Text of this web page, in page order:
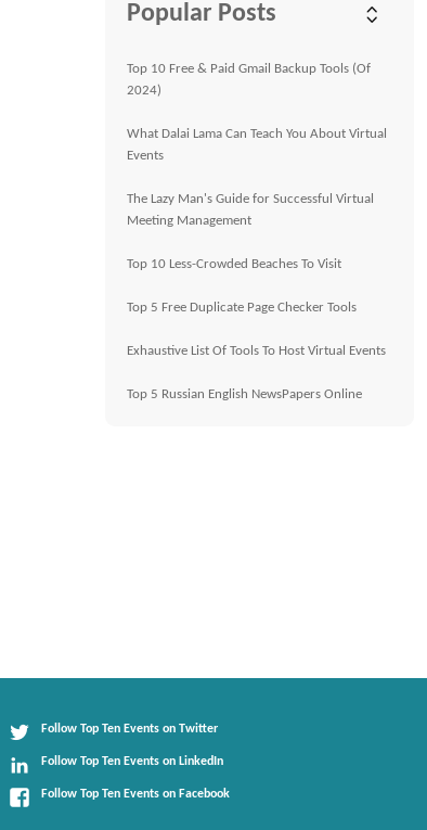
Popular Posts
Top 10 Free & Paid Gmail Backup Tools (Of
2024)
What Dalai Lama Can Teach You About Virtual
Events
The Lazy Man's Guide for Successful Virtual
Meeting Management
Top 10 Less-Crowded Beaches To Visit
Top 5 Free Duplicate Page Checker Tools
Exhaustive List Of Tools To Host Virtual Events
Top 5 Russian English NewsPapers Online
Follow Top Ten Events on Twitter
Follow Top Ten Events on LinkedIn
Follow Top Ten Events on Facebook